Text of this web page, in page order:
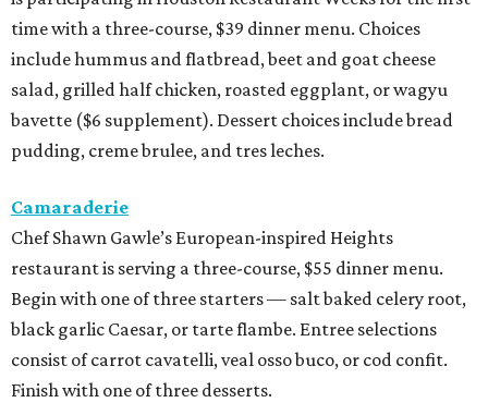
time with a three-course, $39 dinner menu. Choices
include hummus and flatbread, beet and goat cheese
salad, grilled half chicken, roasted eggplant, or wagyu
bavette ($6 supplement). Dessert choices include bread
pudding, creme brulee, and tres leches.
Camaraderie
Chef Shawn Gawle’s European-inspired Heights
restaurant is serving a three-course, $55 dinner menu.
Begin with one of three starters — salt baked celery root,
black garlic Caesar, or tarte flambe. Entree selections
consist of carrot cavatelli, veal osso buco, or cod confit.
Finish with one of three desserts.